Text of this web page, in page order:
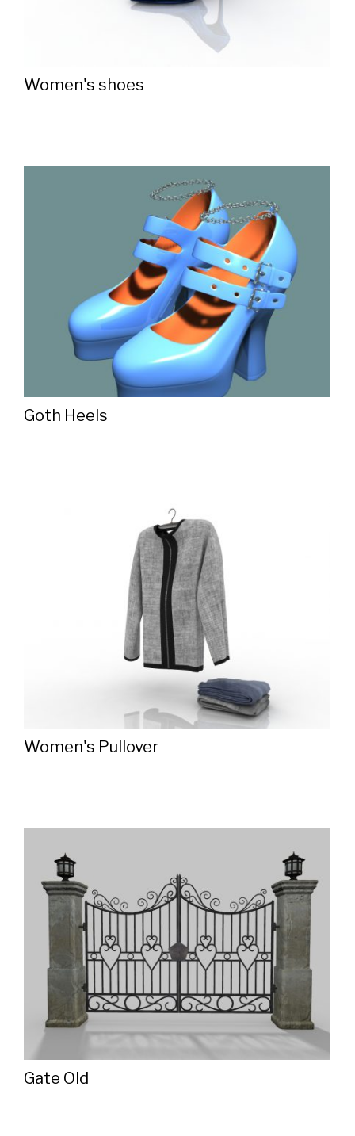
Women's shoes
Goth Heels
Women's Pullover
Gate Old